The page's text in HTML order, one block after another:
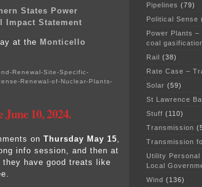
States Power
Impact Statement
at the Monticello
Renewal-Site-Specific-
Renewal-of-Nuclear-Plants-
10, 2024.
on Thursday May 15
info session, and then at
they have good treats like
Pipelines (79)
Political Sense
Power Plants
coal
Rail (38)
Rate Case –
Solar (59)
St Lawrence
Stuff (110)
Transmission
Transmission
Utility
Local
Wind (136)